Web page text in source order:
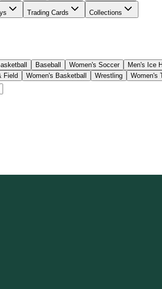
Trading Cards Collections
Baseball Women's Soccer Men's Ice
Field Women's Basketball Wrestling Women's